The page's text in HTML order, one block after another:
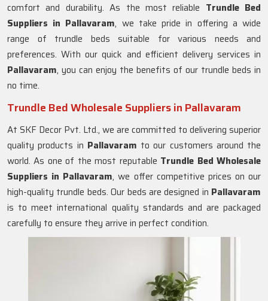
comfort and durability. As the most reliable Trundle Bed
Suppliers in Pallavaram, we take pride in offering a wide
range of trundle beds suitable for various needs and
preferences. With our quick and efficient delivery services in
Pallavaram, you can enjoy the benefits of our trundle beds in
no time.
Trundle Bed Wholesale Suppliers in Pallavaram
At SKF Decor Pvt. Ltd., we are committed to delivering superior
quality products in Pallavaram to our customers around the
world. As one of the most reputable Trundle Bed Wholesale
Suppliers in Pallavaram, we offer competitive prices on our
high-quality trundle beds. Our beds are designed in Pallavaram
is to meet international quality standards and are packaged
carefully to ensure they arrive in perfect condition.